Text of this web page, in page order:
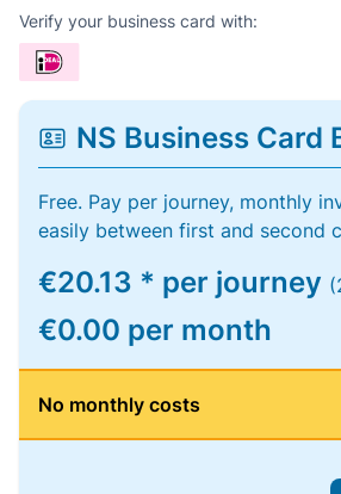
Verify your business card with:
NS Business Card
Free. Pay per journey, monthly
easily between first and second
€20.13 * per journey
€0.00 per month
No monthly costs